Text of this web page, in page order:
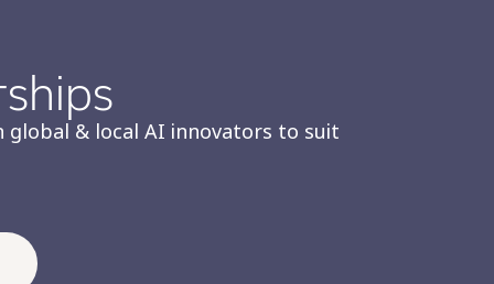
& local AI innovators to suit